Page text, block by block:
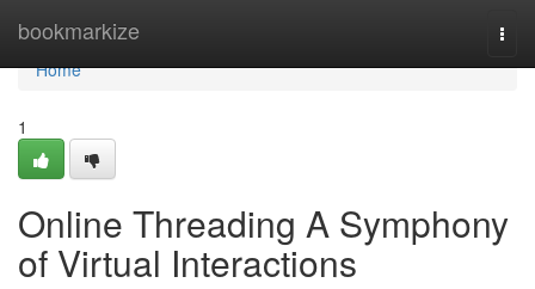
bookmarkize
Home
Home
1
Online Threading A Symphony
of Virtual Interactions